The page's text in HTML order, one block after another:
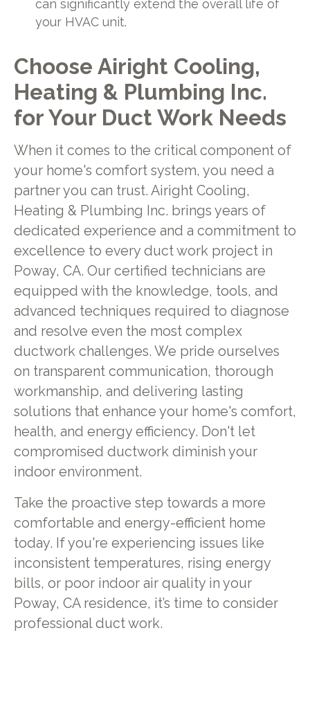
can significantly extend the overall life of
your HVAC unit.
Choose Airight Cooling,
Heating & Plumbing Inc.
for Your Duct Work Needs
When it comes to the critical component of
your home's comfort system, you need a
partner you can trust. Airight Cooling,
Heating & Plumbing Inc. brings years of
dedicated experience and a commitment to
excellence to every duct work project in
Poway, CA. Our certified technicians are
equipped with the knowledge, tools, and
advanced techniques required to diagnose
and resolve even the most complex
ductwork challenges. We pride ourselves
on transparent communication, thorough
workmanship, and delivering lasting
solutions that enhance your home's comfort,
health, and energy efficiency. Don't let
compromised ductwork diminish your
indoor environment.
Take the proactive step towards a more
comfortable and energy-efficient home
today. If you're experiencing issues like
inconsistent temperatures, rising energy
bills, or poor indoor air quality in your
Poway, CA residence, it’s time to consider
professional duct work.